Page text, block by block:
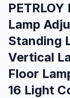
Lamp
Standing
Vertical
Floor
16 Light